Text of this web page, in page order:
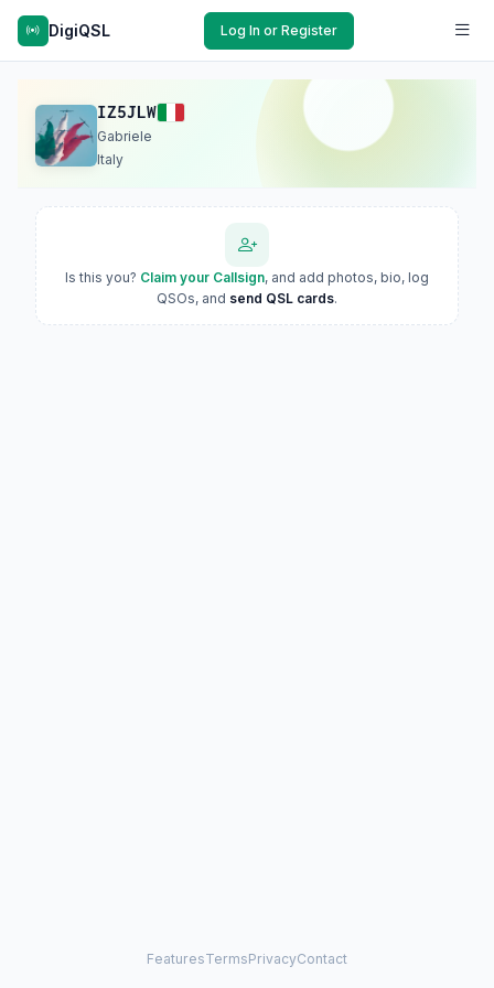
DigiQSL Log In or Register
IZ5JLW
Gabriele
Italy
Is this you? Claim your Callsign, and add photos, bio, log
QSOs, and send QSL cards.
FeaturesTermsPrivacyContact